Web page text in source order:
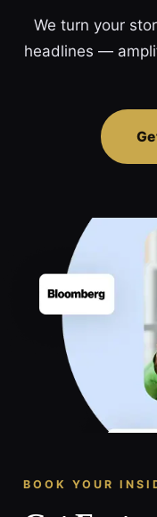
We turn your
headlines —
BOOK YOUR